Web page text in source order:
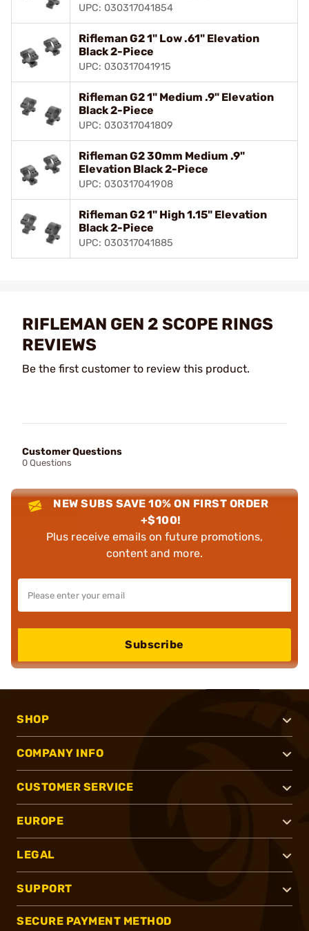
UPC: 030317041854
Rifleman G2 1" Low .61" Elevation
Black 2-Piece
UPC: 030317041915
Rifleman G2 1" Medium .9" Elevation
Black 2-Piece
UPC: 030317041809
Rifleman G2 30mm Medium .9"
Elevation Black 2-Piece
UPC: 030317041908
Rifleman G2 1" High 1.15" Elevation
Black 2-Piece
UPC: 030317041885
RIFLEMAN GEN 2 SCOPE RINGS
REVIEWS
Be the first customer to review this product.
Customer Questions
0 Questions
NEW SUBS SAVE 10% ON FIRST ORDER
+$100!
Plus receive emails on future promotions,
content and more.
Subscribe
SHOP
COMPANY INFO
CUSTOMER SERVICE
EUROPE
LEGAL
SUPPORT
SECURE PAYMENT METHOD